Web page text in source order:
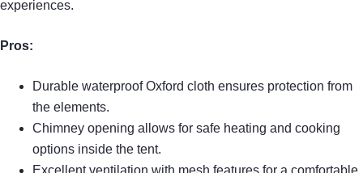
experiences.
Pros:
Durable waterproof Oxford cloth ensures protection from
the elements.
Chimney opening allows for safe heating and cooking
options inside the tent.
Excellent ventilation with mesh features for a comfortable